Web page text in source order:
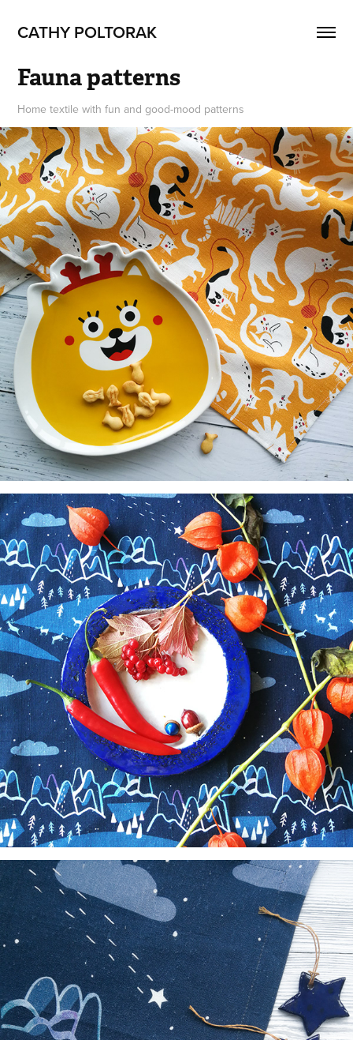
CATHY POLTORAK
Fauna patterns
Home textile with fun and good-mood patterns